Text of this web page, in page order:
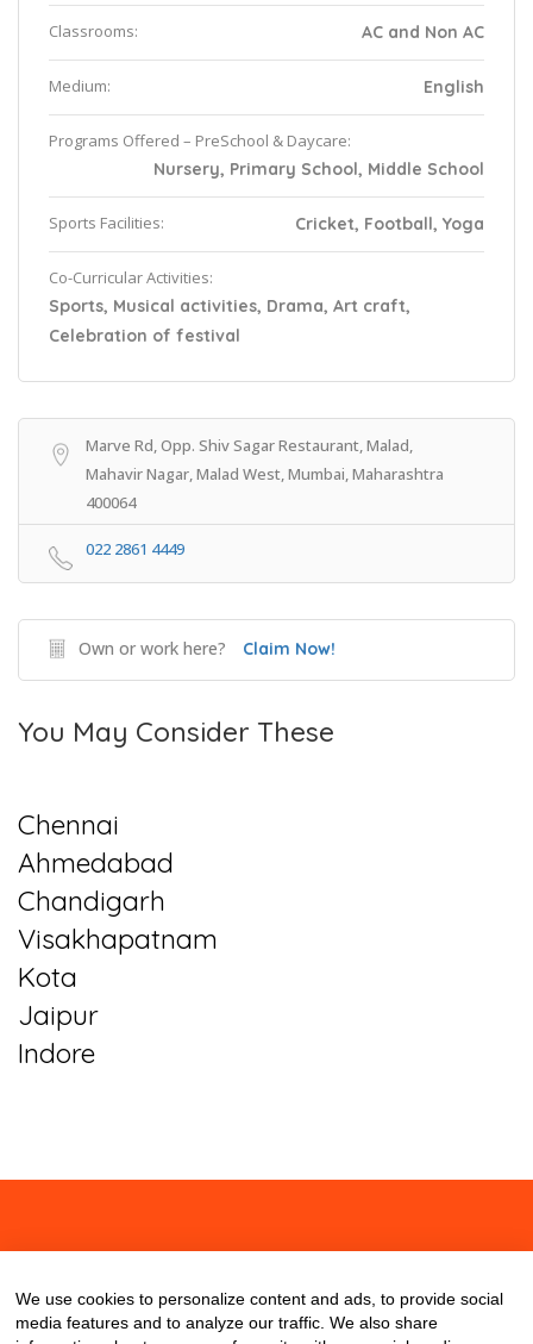
Classrooms: AC and Non AC
Medium: English
Programs Offered – PreSchool & Daycare:
Nursery, Primary School, Middle School
Sports Facilities: Cricket, Football, Yoga
Co-Curricular Activities:
Sports, Musical activities, Drama, Art craft,
Celebration of festival
Marve Rd, Opp. Shiv Sagar Restaurant, Malad,
Mahavir Nagar, Malad West, Mumbai, Maharashtra
400064
022 2861 4449
Own or work here? Claim Now!
You May Consider These
Chennai
Ahmedabad
Chandigarh
Visakhapatnam
Kota
Jaipur
Indore
We use cookies to personalize content and ads, to provide social
media features and to analyze our traffic. We also share